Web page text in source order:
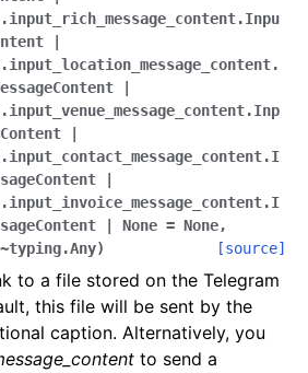
None = None,
~typing.Any) [source]
to a file stored on the Telegram
this file will be sent by the
caption. Alternatively, you
to send a